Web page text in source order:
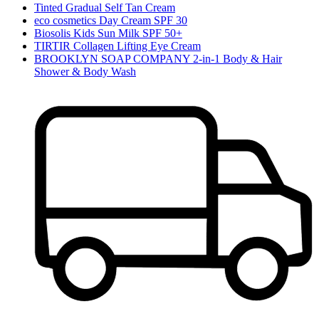
Tinted Gradual Self Tan Cream
eco cosmetics Day Cream SPF 30
Biosolis Kids Sun Milk SPF 50+
TIRTIR Collagen Lifting Eye Cream
BROOKLYN SOAP COMPANY 2-in-1 Body & Hair
Shower & Body Wash